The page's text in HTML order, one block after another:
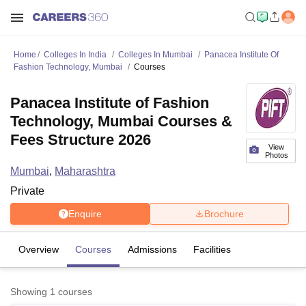
Home Colleges In India Colleges In Mumbai
Panacea Institute Of
Fashion Technology, Mumbai
Courses
View
Photos
Panacea Institute of Fashion
Technology, Mumbai Courses &
Fees Structure 2026
Mumbai, Maharashtra
Private
Enquire Brochure
Overview Courses Admissions Facilities
Showing 1 courses